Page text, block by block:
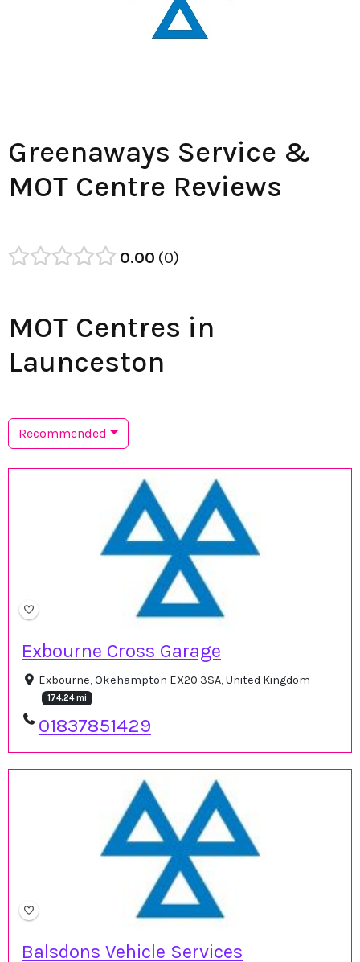
Greenaways Service &
MOT Centre Reviews
0.00 0
MOT Centres in
Launceston
Recommended
Exbourne Cross Garage
Exbourne, Okehampton EX20 3SA, United Kingdom
174.24 mi
01837851429
Balsdons Vehicle Services